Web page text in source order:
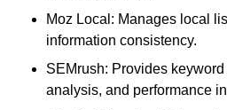
Moz Local: Manages local
information consistency.
SEMrush: Provides
analysis, and performance